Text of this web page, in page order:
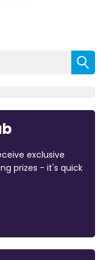
exclusive
prizes - it's quick